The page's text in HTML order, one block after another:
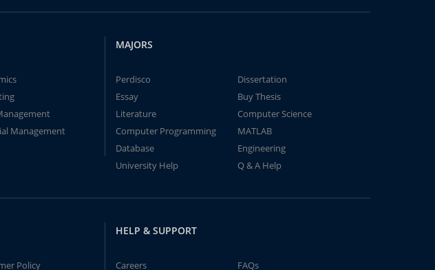
Management
MAJORS
Perdisco
Dissertation
Essay
Buy Thesis
Literature
Computer Science
Computer Programming
MATLAB
Database
Engineering
University Help
Q & A Help
Policy
HELP & SUPPORT
Careers FAQs